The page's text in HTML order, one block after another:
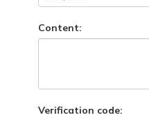
Content:
Verification code: